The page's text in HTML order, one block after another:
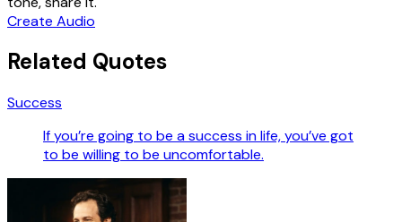
Create Audio
Related Quotes
Success
If you’re going to be a success in life, you’ve got
to be willing to be uncomfortable.